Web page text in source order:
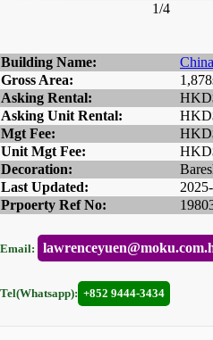
1/4
Building Name:
Gross Area:
Asking Rental:
Asking Unit Rental:
Mgt Fee:
Unit Mgt Fee:
Decoration:
Last Updated:
Prpoerty Ref No:
Email:
Tel(Whatsapp): +852 9444-3434